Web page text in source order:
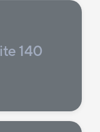
140